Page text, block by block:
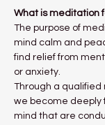
What is meditation
The purpose of
mind calm and
find relief from
or anxiety.
Through a
we become deeply
mind that are